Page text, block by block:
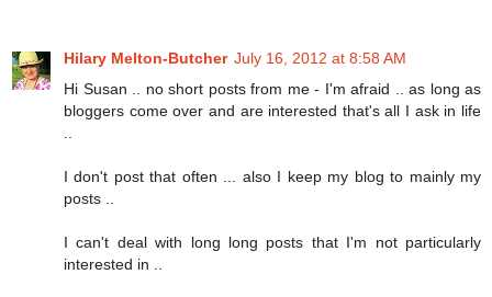
Hilary Melton-Butcher July 16, 2012 at 8:58 AM
Hi Susan .. no short posts from me - I'm afraid .. as long as
bloggers come over and are interested that's all I ask in life
I don't post that often ... also I keep my blog to mainly my
posts ..
I can't deal with long long posts that I'm not particularly
interested in ..